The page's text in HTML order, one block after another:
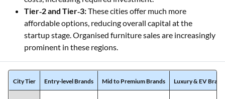
Tier‑2 and Tier‑3:These cities offer much more
affordable options, reducing overall capital at the
startup stage. Organised furniture sales are increasingly
prominent in these regions.
City Tier Entry-level Brands Mid to Premium Brands Luxury & EV